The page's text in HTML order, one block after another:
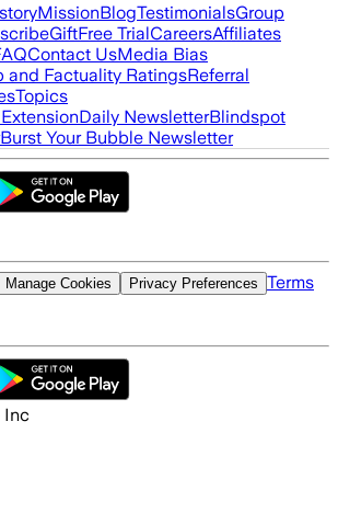
MissionBlogTestimonialsGroup
GiftFree TrialCareersAffiliates
Contact UsMedia Bias
and Factuality RatingsReferral
Topics
Daily NewsletterBlindspot
Burst Your Bubble Newsletter
Manage Cookies Privacy Preferences Terms
Inc